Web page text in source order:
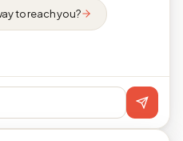
to reach you?